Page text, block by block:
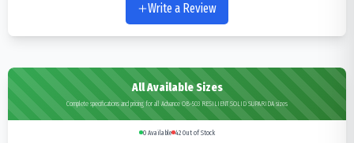
Write a Review
All Available Sizes
Complete specifications and pricing for all Advance OB-503 RESILIENT SOLID SUPARIDA sizes
0 Available 42 Out of Stock